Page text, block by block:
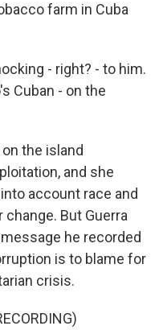
farm in Cuba
- right? - to him.
Cuban - on the
the island
and she
account race and
But Guerra
he recorded
is to blame for
crisis.